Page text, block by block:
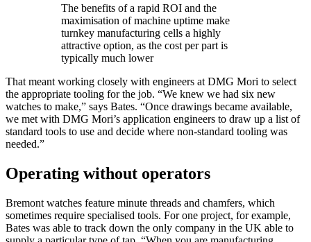
The benefits of a rapid ROI and the
maximisation of machine uptime make
turnkey manufacturing cells a highly
attractive option, as the cost per part is
typically much lower
That meant working closely with engineers at DMG Mori to select
the appropriate tooling for the job. “We knew we had six new
watches to make,” says Bates. “Once drawings became available,
we met with DMG Mori’s application engineers to draw up a list of
standard tools to use and decide where non-standard tooling was
needed.”
Operating without operators
Bremont watches feature minute threads and chamfers, which
sometimes require specialised tools. For one project, for example,
Bates was able to track down the only company in the UK able to